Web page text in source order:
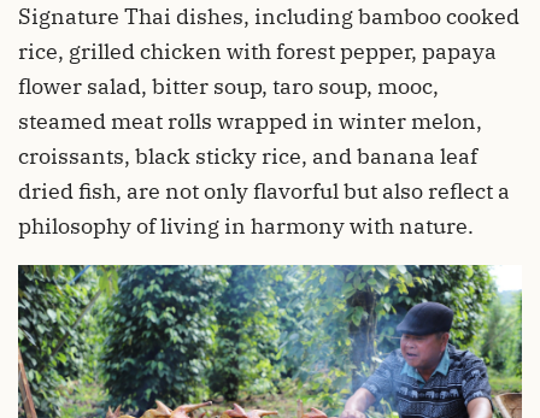
Signature Thai dishes, including bamboo cooked
rice, grilled chicken with forest pepper, papaya
flower salad, bitter soup, taro soup, mooc,
steamed meat rolls wrapped in winter melon,
croissants, black sticky rice, and banana leaf
dried fish, are not only flavorful but also reflect a
philosophy of living in harmony with nature.